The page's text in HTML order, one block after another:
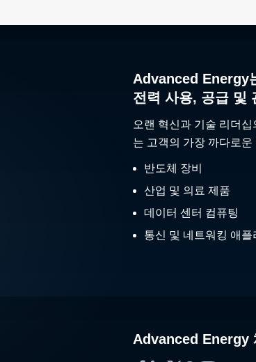
Advanced Energy
전력 사용, 공급 및
오랜 혁신과 기술 리더
는 고객의 가장 까다로
반도체 장비
산업 및 의료 제품
데이터 센터 컴퓨팅
통신 및 네트워킹 애플
Advanced Energy